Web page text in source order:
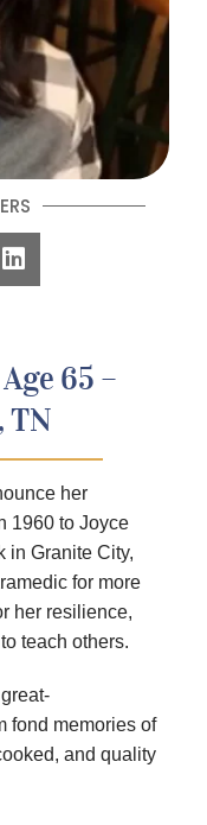
65 –
TN
her
1960 to Joyce
in Granite City,
for more
her resilience,
teach others.
fond memories of
and quality